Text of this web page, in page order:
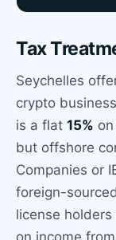
Tax
Seychelles
crypto
is a flat 15%
but offshore
Companies or
foreign-
license
on income